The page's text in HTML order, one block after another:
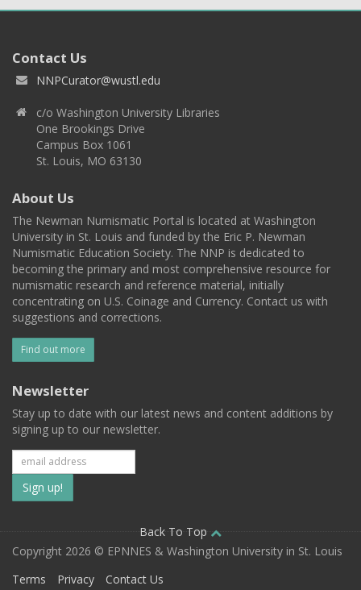
Contact Us
NNPCurator@wustl.edu
c/o Washington University Libraries
One Brookings Drive
Campus Box 1061
St. Louis, MO 63130
About Us
The Newman Numismatic Portal is located at Washington
University in St. Louis and funded by the Eric P. Newman
Numismatic Education Society. The NNP is dedicated to
becoming the primary and most comprehensive resource for
numismatic research and reference material, initially
concentrating on U.S. Coinage and Currency. Contact us with
suggestions and corrections.
Find out more
Newsletter
Stay up to date with our latest news and content additions by
signing up to our newsletter.
Subscribe
to
our
mailing
Back To Top
Copyright 2026 © EPNNES & Washington University in St. Louis
Terms
Privacy Contact Us